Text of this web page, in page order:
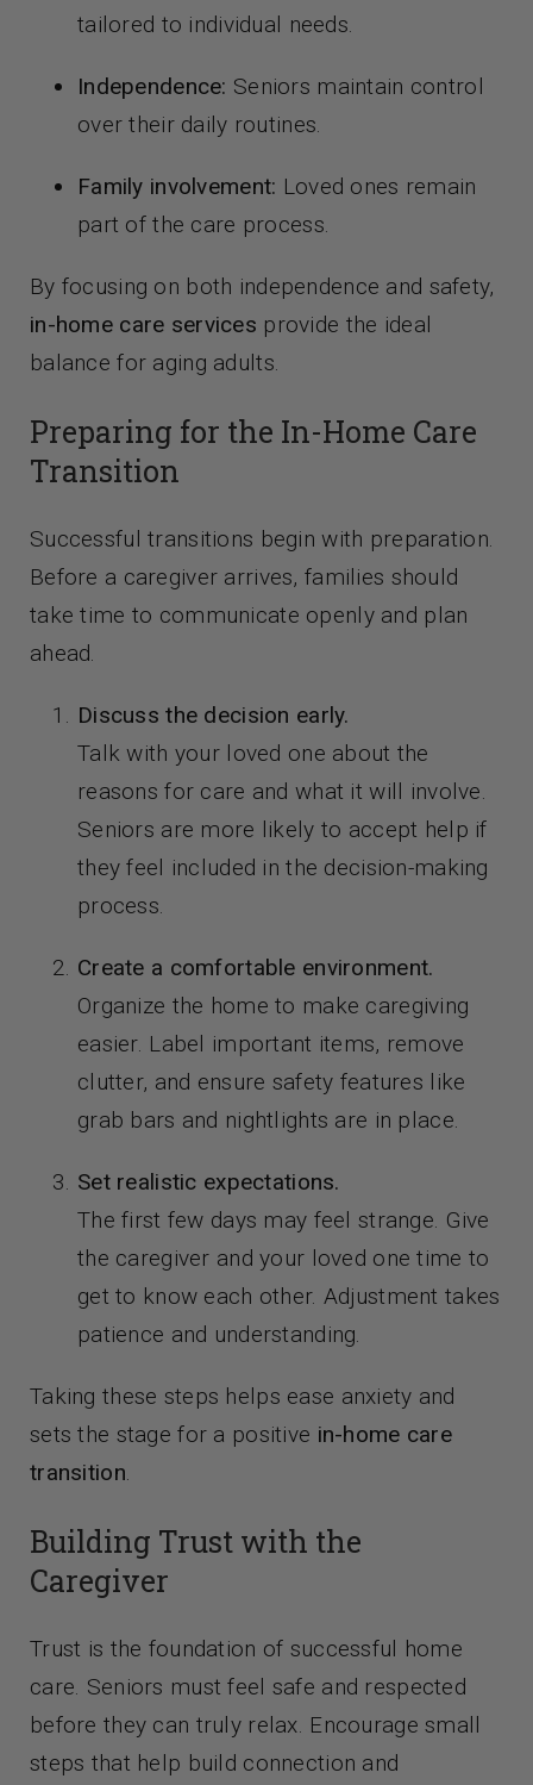
tailored to individual needs.
Independence: Seniors maintain control
over their daily routines.
Family involvement: Loved ones remain
part of the care process.
By focusing on both independence and safety,
in-home care services provide the ideal
balance for aging adults.
Preparing for the In-Home Care
Transition
Successful transitions begin with preparation.
Before a caregiver arrives, families should
take time to communicate openly and plan
ahead.
Discuss the decision early.
Talk with your loved one about the
reasons for care and what it will involve.
Seniors are more likely to accept help if
they feel included in the decision-making
process.
Create a comfortable environment.
Organize the home to make caregiving
easier. Label important items, remove
clutter, and ensure safety features like
grab bars and nightlights are in place.
Set realistic expectations.
The first few days may feel strange. Give
the caregiver and your loved one time to
get to know each other. Adjustment takes
patience and understanding.
Taking these steps helps ease anxiety and
sets the stage for a positive in-home care
transition.
Building Trust with the
Caregiver
Trust is the foundation of successful home
care. Seniors must feel safe and respected
before they can truly relax. Encourage small
steps that help build connection and